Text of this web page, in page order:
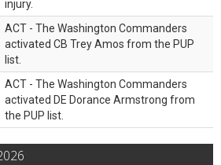
injury.
ACT - The Washington Commanders
activated CB Trey Amos from the PUP
list.
ACT - The Washington Commanders
activated DE Dorance Armstrong from
the PUP list.